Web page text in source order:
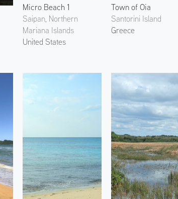
Micro Beach 1
Saipan, Northern
Mariana Islands
United States
Town of Oia
Santorini Island
Greece